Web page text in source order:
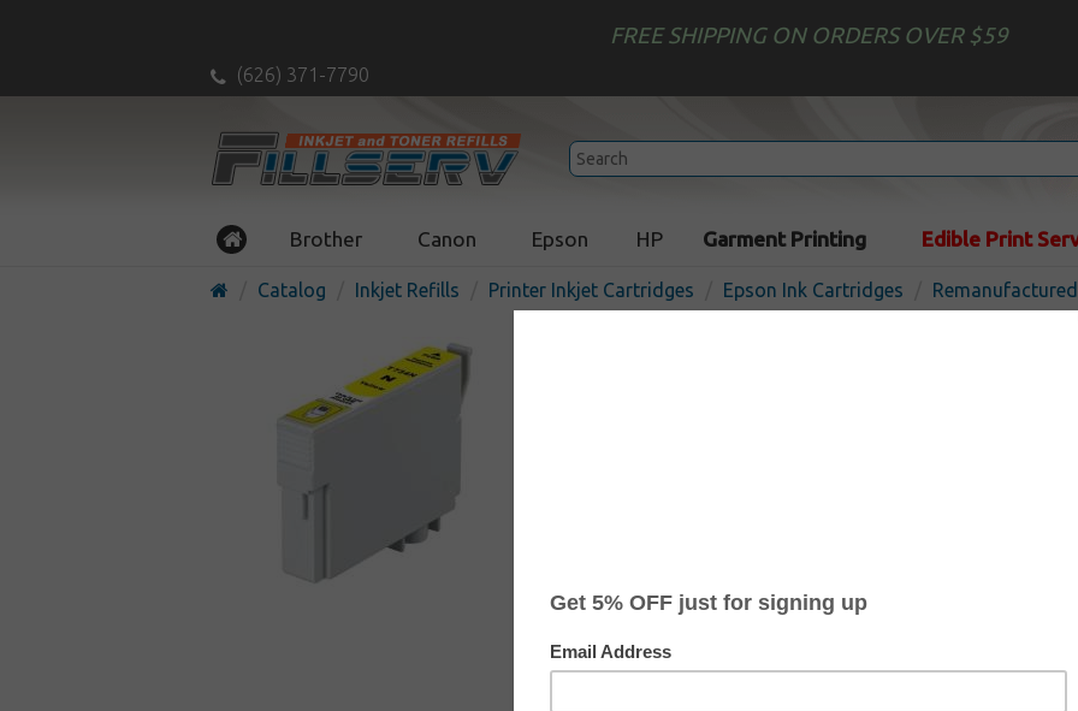
FREE SHIPPING ON ORDERS OVER $59
(626) 371-7790
Brother Canon Epson HP Garment Printing Edible Print
Catalog Inkjet Refills Printer Inkjet Cartridges Epson Ink Cartridges
Remanufactured Epson
In